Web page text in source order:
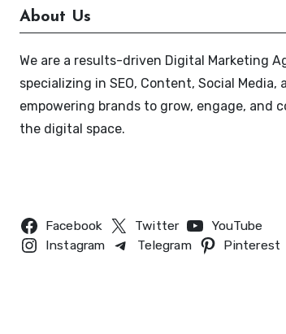
About Us
We are a results-driven Digital Marketing
specializing in SEO, Content, Social Media,
empowering brands to grow, engage, and
the digital space.
Facebook Twitter
YouTube
Instagram
Telegram Pinterest